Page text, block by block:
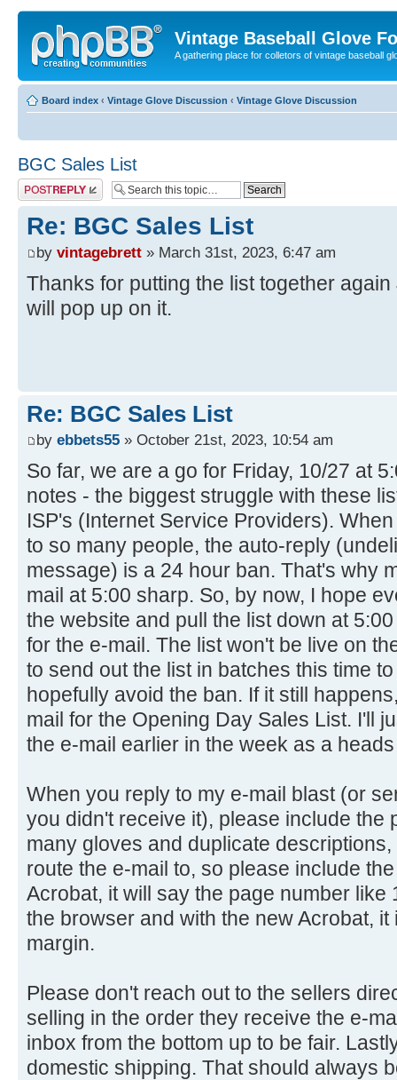
Vintage Baseball Glove
A gathering place for colletors of vintage baseball
Board index ‹ Vintage Glove Discussion ‹ Vintage Glove Discussion
BGC Sales List
Post a reply
Re: BGC Sales List
by vintagebrett » March 31st, 2023, 6:47 am
Thanks for putting the list together
will pop up on it.
Re: BGC Sales List
by ebbets55 » October 21st, 2023, 10:54 am
So far, we are a go for Friday, 10/27 at
notes - the biggest struggle with these
ISP's (Internet Service Providers).
to so many people, the auto-reply
message) is a 24 hour ban. That's why
mail at 5:00 sharp. So, by now, I hope
the website and pull the list down at
for the e-mail. The list won't be live on
to send out the list in batches this time
hopefully avoid the ban. If it still
mail for the Opening Day Sales List. I'll
the e-mail earlier in the week as a
When you reply to my e-mail blast (or
you didn't receive it), please include the
many gloves and duplicate
route the e-mail to, so please include
Acrobat, it will say the page number like
the browser and with the new Acrobat,
margin.
Please don't reach out to the sellers
selling in the order they receive the e-
inbox from the bottom up to be fair.
domestic shipping. That should always